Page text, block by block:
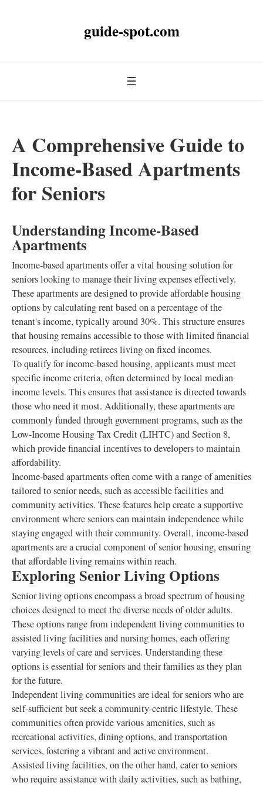
guide-spot.com
A Comprehensive Guide to
Income-Based Apartments
for Seniors
Understanding Income-Based
Apartments
Income-based apartments offer a vital housing solution for
seniors looking to manage their living expenses effectively.
These apartments are designed to provide affordable housing
options by calculating rent based on a percentage of the
tenant's income, typically around 30%. This structure ensures
that housing remains accessible to those with limited financial
resources, including retirees living on fixed incomes.
To qualify for income-based housing, applicants must meet
specific income criteria, often determined by local median
income levels. This ensures that assistance is directed towards
those who need it most. Additionally, these apartments are
commonly funded through government programs, such as the
Low-Income Housing Tax Credit (LIHTC) and Section 8,
which provide financial incentives to developers to maintain
affordability.
Income-based apartments often come with a range of amenities
tailored to senior needs, such as accessible facilities and
community activities. These features help create a supportive
environment where seniors can maintain independence while
staying engaged with their community. Overall, income-based
apartments are a crucial component of senior housing, ensuring
that affordable living remains within reach.
Exploring Senior Living Options
Senior living options encompass a broad spectrum of housing
choices designed to meet the diverse needs of older adults.
These options range from independent living communities to
assisted living facilities and nursing homes, each offering
varying levels of care and services. Understanding these
options is essential for seniors and their families as they plan
for the future.
Independent living communities are ideal for seniors who are
self-sufficient but seek a community-centric lifestyle. These
communities often provide various amenities, such as
recreational activities, dining options, and transportation
services, fostering a vibrant and active environment.
Assisted living facilities, on the other hand, cater to seniors
who require assistance with daily activities, such as bathing,